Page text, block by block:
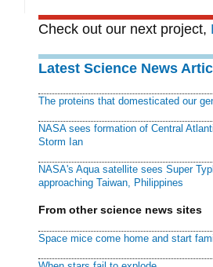
Check out our next project,
Latest Science News
The proteins that domesticated our
NASA sees formation of Central
Storm Ian
NASA's Aqua satellite sees Super
approaching Taiwan, Philippines
From other science news sites
Space mice come home and start